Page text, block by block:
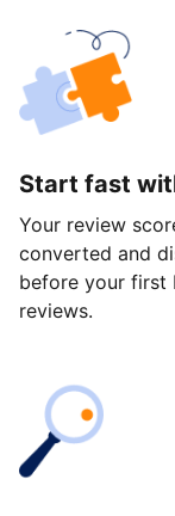
Start fast
Your review
converted and
before your first
reviews.